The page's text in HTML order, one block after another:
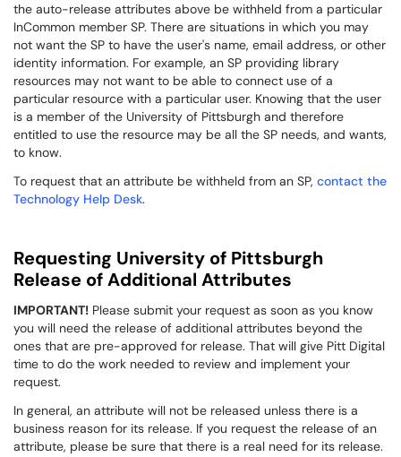
the auto-release attributes above be withheld from a particular
InCommon member SP. There are situations in which you may
not want the SP to have the user's name, email address, or other
identity information. For example, an SP providing library
resources may not want to be able to connect use of a
particular resource with a particular user. Knowing that the user
is a member of the University of Pittsburgh and therefore
entitled to use the resource may be all the SP needs, and wants,
to know.
To request that an attribute be withheld from an SP, contact the
Technology Help Desk.
Requesting University of Pittsburgh
Release of Additional Attributes
IMPORTANT! Please submit your request as soon as you know
you will need the release of additional attributes beyond the
ones that are pre-approved for release. That will give Pitt Digital
time to do the work needed to review and implement your
request.
In general, an attribute will not be released unless there is a
business reason for its release. If you request the release of an
attribute, please be sure that there is a real need for its release.